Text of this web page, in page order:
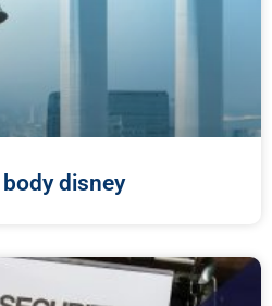
disney